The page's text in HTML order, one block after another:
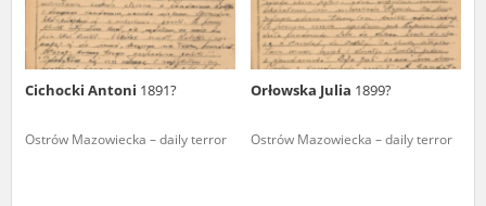
Cichocki Antoni 1891?
Ostrów Mazowiecka – daily terror
Orłowska Julia 1899?
Ostrów Mazowiecka – daily terror